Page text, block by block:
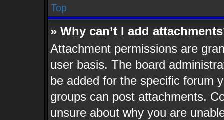
Top
» Why can’t I add
Attachment permissions are
user basis. The board
be added for the specific forum
groups can post attachments.
unsure about why you are